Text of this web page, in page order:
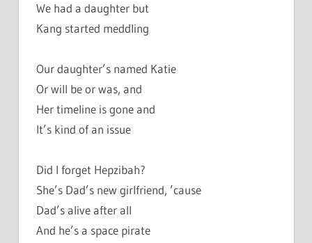
We had a daughter but
Kang started meddling
Our daughter’s named Katie
Or will be or was, and
Her timeline is gone and
It’s kind of an issue
Did I forget Hepzibah?
She’s Dad’s new girlfriend, ’cause
Dad’s alive after all
And he’s a space pirate